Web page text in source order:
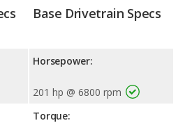
Base Drivetrain Specs
Horsepower:
201 hp @ 6800 rpm
Torque: